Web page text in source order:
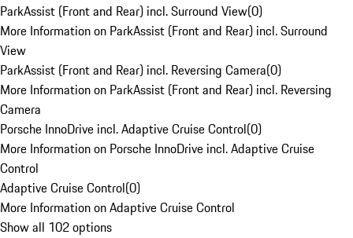
ParkAssist (Front and Rear) incl. Surround View(0)
More Information on ParkAssist (Front and Rear) incl. Surround
View
ParkAssist (Front and Rear) incl. Reversing Camera(0)
More Information on ParkAssist (Front and Rear) incl. Reversing
Camera
Porsche InnoDrive incl. Adaptive Cruise Control(0)
More Information on Porsche InnoDrive incl. Adaptive Cruise
Control
Adaptive Cruise Control(0)
More Information on Adaptive Cruise Control
Show all 102 options